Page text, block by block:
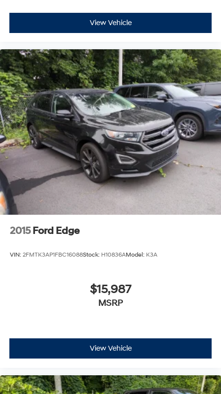
View Vehicle
2015 Ford Edge
VIN: 2FMTK3AP1FBC16088Stock: H10836AModel: K3A
$15,987
MSRP
View Vehicle